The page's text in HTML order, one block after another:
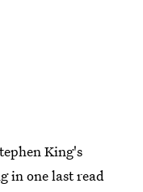
King's
in one last read